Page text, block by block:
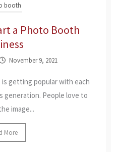
booth
a Photo Booth
November 9, 2021
getting popular with each
generation. People love to
image...
More